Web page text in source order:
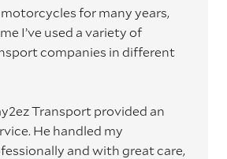
motorcycles for many years,
I’ve used a variety of
companies in different
Transport provided an
He handled my
and with great care,